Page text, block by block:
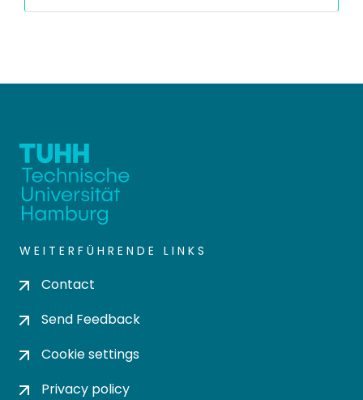
WEITERFÜHRENDE LINKS
Contact
Send Feedback
Cookie settings
Privacy policy